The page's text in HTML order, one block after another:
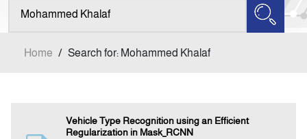
Home / Search for: Mohammed Khalaf
Vehicle Type Recognition using an Efficient
Regularization in Mask_RCNN